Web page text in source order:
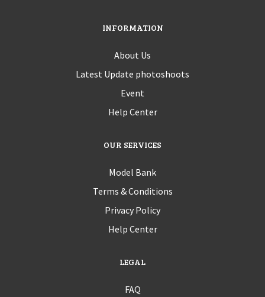
INFORMATION
About Us
Latest Update photoshoots
Event
Help Center
OUR SERVICES
Model Bank
Terms & Conditions
Privacy Policy
Help Center
LEGAL
FAQ